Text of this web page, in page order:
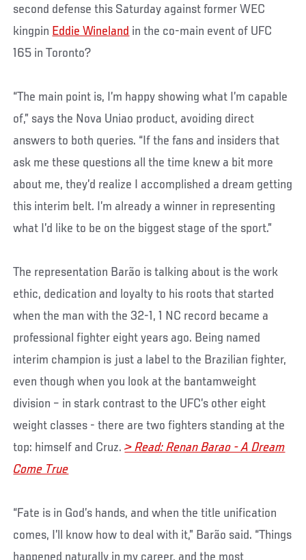
second defense this Saturday against former WEC
kingpin Eddie Wineland in the co-main event of UFC
165 in Toronto?
“The main point is, I’m happy showing what I’m capable
of,” says the Nova Uniao product, avoiding direct
answers to both queries. “If the fans and insiders that
ask me these questions all the time knew a bit more
about me, they’d realize I accomplished a dream getting
this interim belt. I’m already a winner in representing
what I’d like to be on the biggest stage of the sport.”
The representation Barão is talking about is the work
ethic, dedication and loyalty to his roots that started
when the man with the 32-1, 1 NC record became a
professional fighter eight years ago. Being named
interim champion is just a label to the Brazilian fighter,
even though when you look at the bantamweight
division – in stark contrast to the UFC’s other eight
weight classes - there are two fighters standing at the
top: himself and Cruz.> Read: Renan Barao - A Dream
Come True
“Fate is in God’s hands, and when the title unification
comes, I’ll know how to deal with it,” Barão said. “Things